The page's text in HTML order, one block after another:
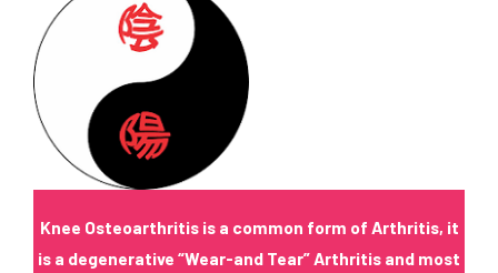
Knee Osteoarthritis is a common form of Arthritis, it
is a degenerative “Wear-and Tear” Arthritis and most